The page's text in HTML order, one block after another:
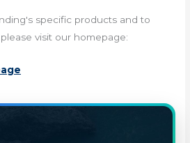
specific products and to
, please visit our homepage: